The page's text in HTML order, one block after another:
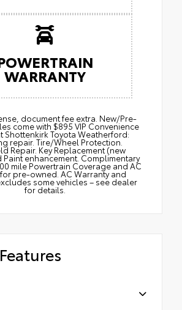
WARRANTY
document fee extra. New/Pre-
come with $895 VIP Convenience
Shottenkirk Toyota Weatherford:
repair. Tire/Wheel Protection.
Repair. Key Replacement (new
Paint enhancement. Complimentary
mile Powertrain Coverage and AC
pre-owned. AC Warranty and
some vehicles – see dealer
for details.